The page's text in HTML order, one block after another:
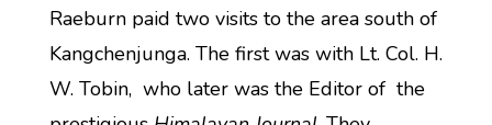
Raeburn paid two visits to the area south of
Kangchenjunga. The first was with Lt. Col. H.
W. Tobin, who later was the Editor of the